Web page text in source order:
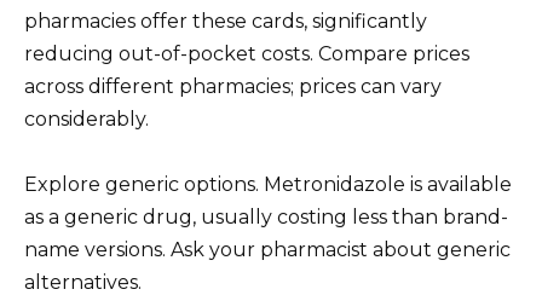
pharmacies offer these cards, significantly
reducing out-of-pocket costs. Compare prices
across different pharmacies; prices can vary
considerably.
Explore generic options. Metronidazole is available
as a generic drug, usually costing less than brand-
name versions. Ask your pharmacist about generic
alternatives.